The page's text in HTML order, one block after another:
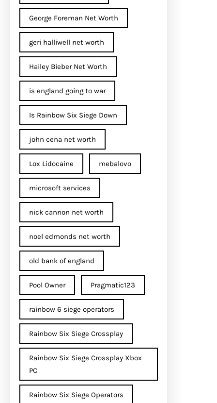
George Foreman Net Worth
geri halliwell net worth
Hailey Bieber Net Worth
is england going to war
Is Rainbow Six Siege Down
john cena net worth​
Lox Lidocaine mebalovo
microsoft services
nick cannon net worth​
noel edmonds net worth
old bank of england
Pool Owner Pragmatic123
rainbow 6 siege operators
Rainbow Six Siege Crossplay
Rainbow Six Siege Crossplay Xbox
PC
Rainbow Six Siege Operators